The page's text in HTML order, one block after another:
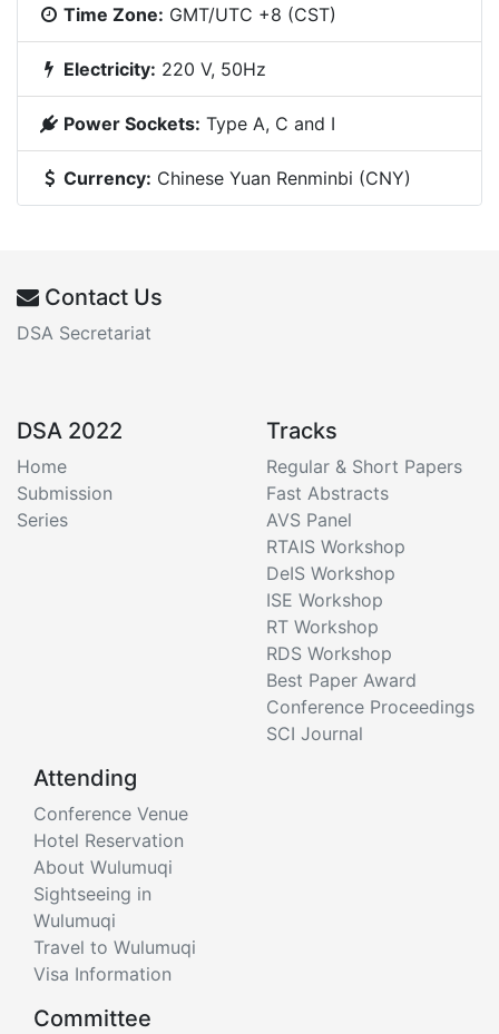
Time Zone: GMT/UTC +8 (CST)
Electricity: 220 V, 50Hz
Power Sockets: Type A, C and I
Currency: Chinese Yuan Renminbi (CNY)
Contact Us
DSA Secretariat
DSA 2022
Home
Submission
Series
Tracks
Regular & Short Papers
Fast Abstracts
AVS Panel
RTAIS Workshop
DeIS Workshop
ISE Workshop
RT Workshop
RDS Workshop
Best Paper Award
Conference Proceedings
SCI Journal
Attending
Conference Venue
Hotel Reservation
About Wulumuqi
Sightseeing in
Wulumuqi
Travel to Wulumuqi
Visa Information
Committee